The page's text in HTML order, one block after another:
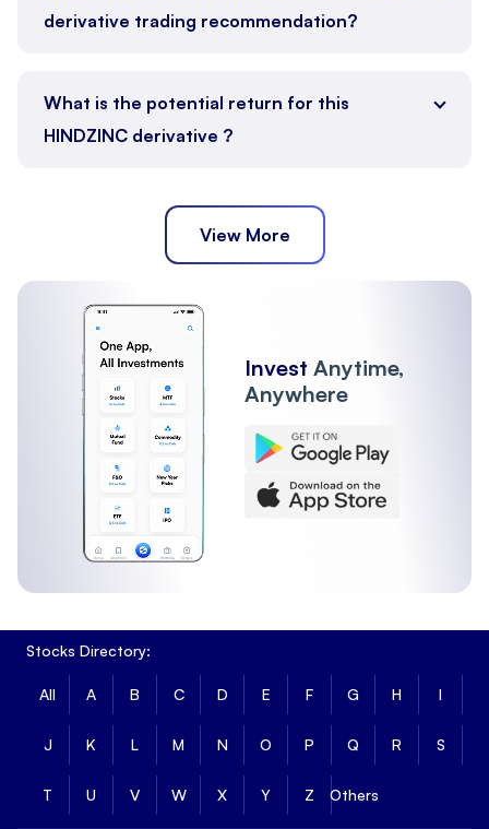
derivative trading recommendation?
What is the potential return for this
HINDZINC derivative ?
View More
Invest Anytime,
Anywhere
Stocks Directory:
All A B C D E F G H I
J K L M N O P Q R S
T U V W X Y Z Others